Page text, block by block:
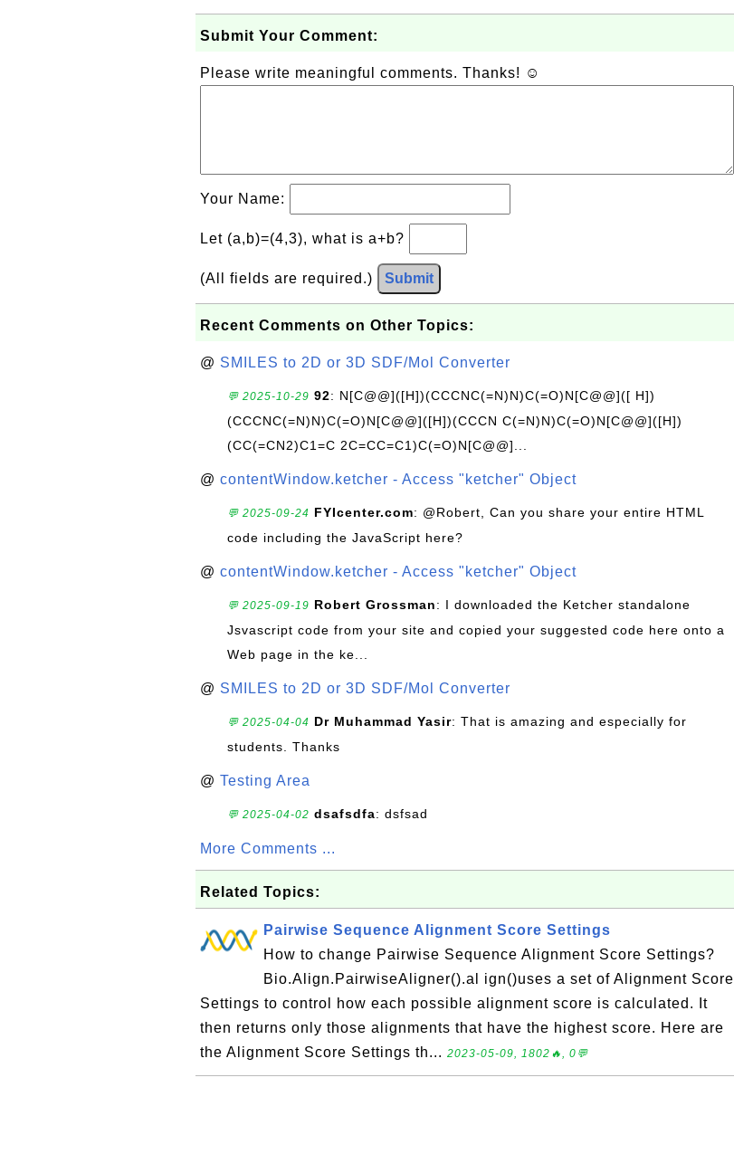
Submit Your Comment:
Please write meaningful comments. Thanks! ☺
Your Name:
Let (a,b)=(4,3), what is a+b?
(All fields are required.) Submit
Recent Comments on Other Topics:
@ SMILES to 2D or 3D SDF/Mol Converter
💬 2025-10-29 92: N[C@@]([H])(CCCNC(=N)N)C(=O)N[C@@]([ H])
(CCCNC(=N)N)C(=O)N[C@@]([H])(CCCN C(=N)N)C(=O)N[C@@]([H])
(CC(=CN2)C1=C 2C=CC=C1)C(=O)N[C@@]...
@ contentWindow.ketcher - Access "ketcher" Object
💬 2025-09-24 FYIcenter.com: @Robert, Can you share your entire HTML
code including the JavaScript here?
@ contentWindow.ketcher - Access "ketcher" Object
💬 2025-09-19 Robert Grossman: I downloaded the Ketcher standalone
Jsvascript code from your site and copied your suggested code here onto a
Web page in the ke...
@ SMILES to 2D or 3D SDF/Mol Converter
💬 2025-04-04 Dr Muhammad Yasir: That is amazing and especially for
students. Thanks
@ Testing Area
💬 2025-04-02 dsafsdfa: dsfsad
More Comments ...
Related Topics:
Pairwise Sequence Alignment Score Settings
How to change Pairwise Sequence Alignment Score Settings?
Bio.Align.PairwiseAligner().al ign()uses a set of Alignment Score
Settings to control how each possible alignment score is calculated. It
then returns only those alignments that have the highest score. Here are
the Alignment Score Settings th... 2023-05-09, 1802🔥, 0💬